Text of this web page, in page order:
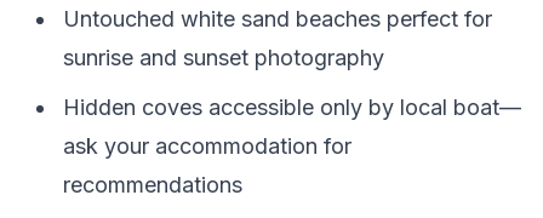
Untouched white sand beaches perfect for
sunrise and sunset photography
Hidden coves accessible only by local boat—
ask your accommodation for
recommendations